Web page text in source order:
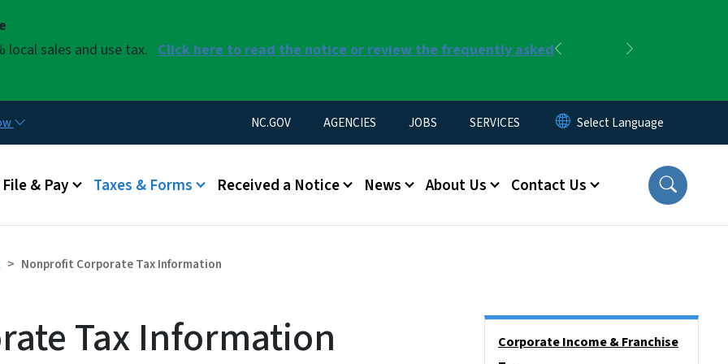
local sales and use tax. Click here to read the notice or review the frequently asked
Previous
Utility Menu
NC.GOV AGENCIES JOBS SERVICES
File & Pay Taxes & Forms Received a Notice News About Us Contact Us
Nonprofit Corporate Tax Information
Tax Information
Corporate Income & Franchise